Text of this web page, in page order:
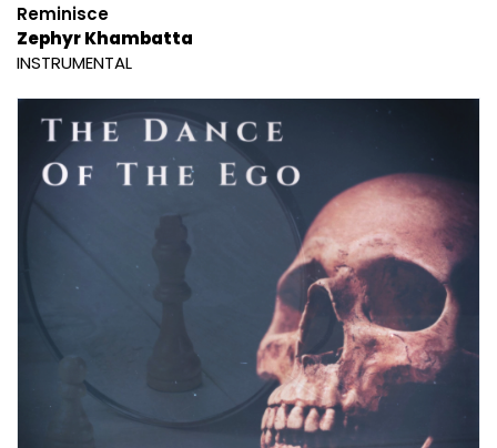
Reminisce
Zephyr Khambatta
INSTRUMENTAL